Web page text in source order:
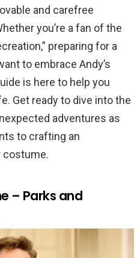
and carefree
you’re a fan of the
preparing for a
to embrace Andy’s
is here to help you
Get ready to dive into the
adventures as
to crafting an
costume.
– Parks and